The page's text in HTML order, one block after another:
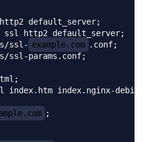
default_server;
http2 default_server;
ssl-
example.com .conf;
ssl-params.conf;
index.htm index.nginx-
;